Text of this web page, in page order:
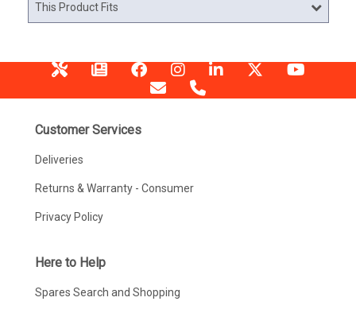
This Product Fits
Customer Services
Deliveries
Returns & Warranty - Consumer
Privacy Policy
Here to Help
Spares Search and Shopping